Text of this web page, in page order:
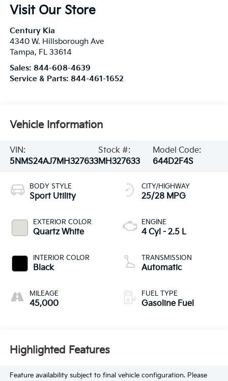
Visit Our Store
Century Kia
4340 W. Hillsborough Ave
Tampa, FL 33614
Sales: 844-608-4639
Service & Parts: 844-461-1652
Vehicle Information
VIN:
5NMS24AJ7MH327633
Stock #:
MH327633
Model Code:
644D2F4S
BODY STYLE
Sport Utility
EXTERIOR COLOR
Quartz White
INTERIOR COLOR
Black
MILEAGE
45,000
CITY/HIGHWAY
25/28 MPG
ENGINE
4 Cyl - 2.5 L
TRANSMISSION
Automatic
FUEL TYPE
Gasoline Fuel
Highlighted Features
Feature availability subject to final vehicle configuration. Please